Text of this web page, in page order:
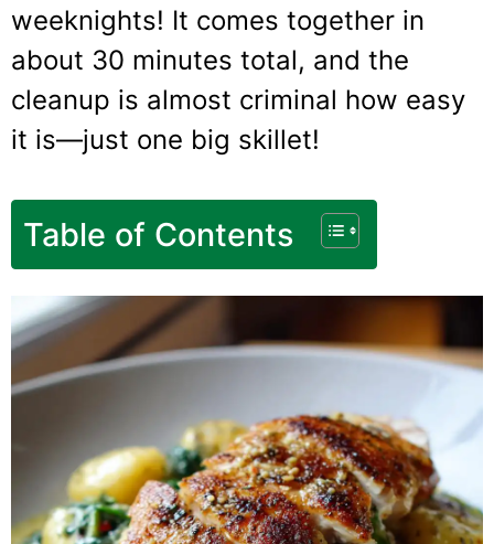
weeknights! It comes together in
about 30 minutes total, and the
cleanup is almost criminal how easy
it is—just one big skillet!
Table of Contents